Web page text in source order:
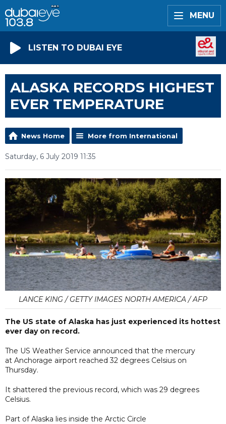
MENU
LISTEN TO DUBAI EYE
ALASKA RECORDS HIGHEST
EVER TEMPERATURE
News Home More from International
Saturday, 6 July 2019 11:35
LANCE KING / GETTY IMAGES NORTH AMERICA / AFP
The US state of Alaska has just experienced its hottest
ever day on record.
The US Weather Service announced that the mercury
at Anchorage airport reached 32 degrees Celsius on
Thursday.
It shattered the previous record, which was 29 degrees
Celsius.
Part of Alaska lies inside the Arctic Circle